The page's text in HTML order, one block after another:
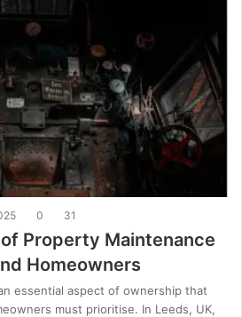
0 31
Property Maintenance
Homeowners
essential aspect of ownership that
must prioritise. In Leeds, UK,